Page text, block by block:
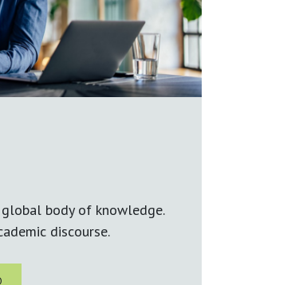
body of knowledge.
discourse.